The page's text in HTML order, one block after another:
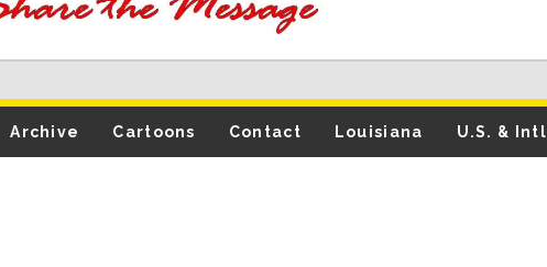
Archive Cartoons Contact Louisiana U.S. & Intl